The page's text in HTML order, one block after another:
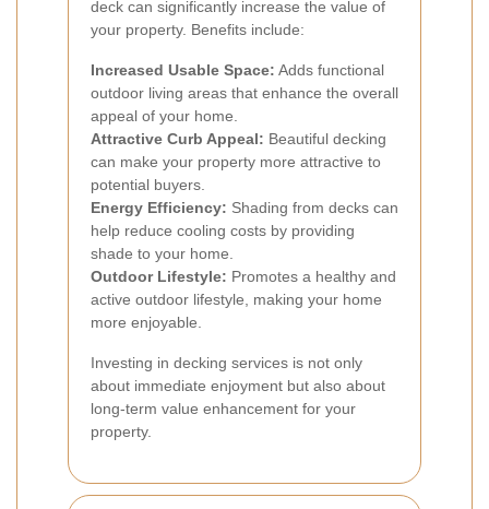
deck can significantly increase the value of
your property. Benefits include:
Increased Usable Space: Adds functional
outdoor living areas that enhance the overall
appeal of your home.
Attractive Curb Appeal: Beautiful decking
can make your property more attractive to
potential buyers.
Energy Efficiency: Shading from decks can
help reduce cooling costs by providing
shade to your home.
Outdoor Lifestyle: Promotes a healthy and
active outdoor lifestyle, making your home
more enjoyable.
Investing in decking services is not only
about immediate enjoyment but also about
long-term value enhancement for your
property.